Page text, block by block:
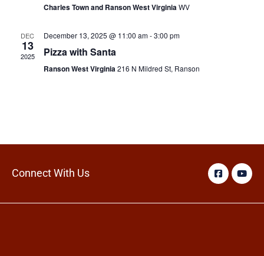
Charles Town and Ranson West VirginiaWV
DEC
13
2025
December 13, 2025 @ 11:00 am-3:00 pm
Pizza with Santa
Ranson West Virginia216 N Mildred St, Ranson
Connect With Us